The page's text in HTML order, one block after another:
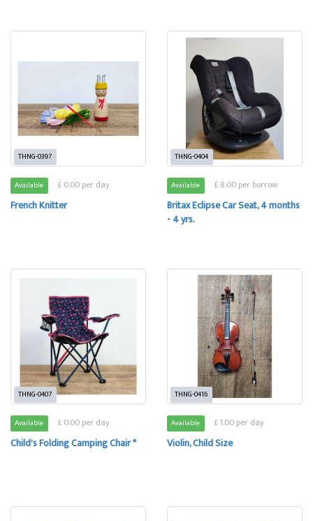
THNG-0397
Available £ 0.00 per day
French Knitter
THNG-0404
Available £ 8.00 per borrow
Britax Eclipse Car Seat, 4 months
- 4 yrs.
THNG-0407
Available £ 0.00 per day
Child's Folding Camping Chair *
THNG-0416
Available £ 1.00 per day
Violin, Child Size